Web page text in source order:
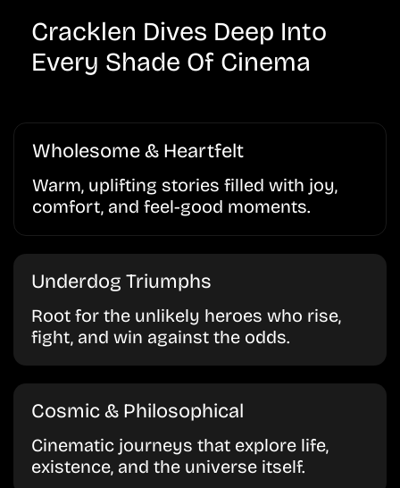
Cracklen Dives Deep Into
Every Shade Of Cinema
Wholesome & Heartfelt
Warm, uplifting stories filled with joy,
comfort, and feel-good moments.
Underdog Triumphs
Root for the unlikely heroes who rise,
fight, and win against the odds.
Cosmic & Philosophical
Cinematic journeys that explore life,
existence, and the universe itself.